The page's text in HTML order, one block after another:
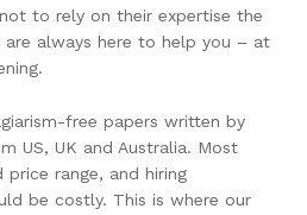
to rely on their expertise the
always here to help you – at
free papers written by
US, UK and Australia. Most
range, and hiring
be costly. This is where our